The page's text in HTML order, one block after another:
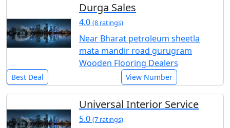
Durga Sales
4.0 (8 ratings)
Near Bharat petroleum sheetla
mata mandir road gurugram
Wooden Flooring Dealers
Best Deal View Number
Universal Interior Service
5.0 (7 ratings)